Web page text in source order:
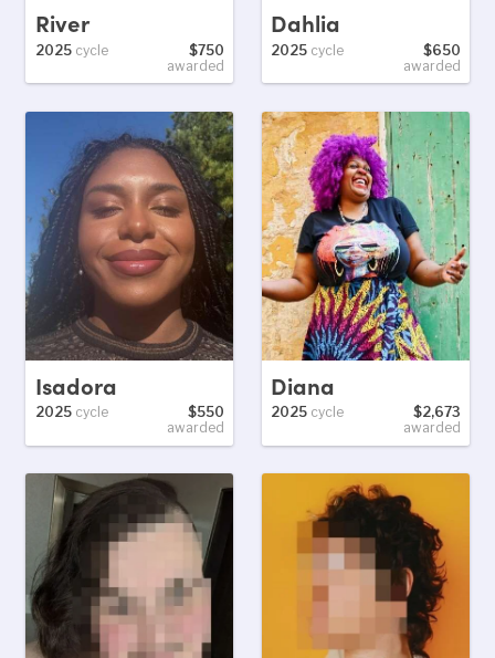
River
2025cycle
$750
awarded
Dahlia
2025 cycle
$650
awarded
Isadora
2025cycle
$550
awarded
Diana
2025 cycle
$2,673
awarded